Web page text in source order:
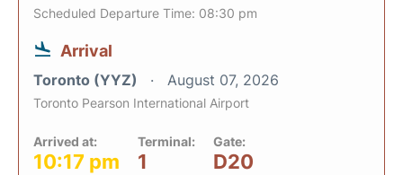
Scheduled Departure Time: 08:30 pm
Arrival
Toronto (YYZ) August 07, 2026
Toronto Pearson International Airport
Arrived at:
10:17 pm
Terminal:
1
Gate:
D20